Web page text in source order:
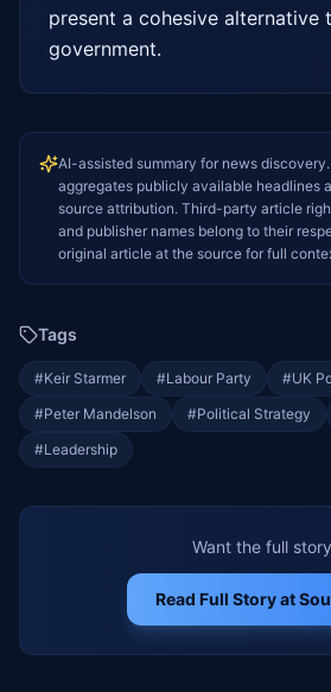
present a cohesive alternative
government.
AI-assisted summary for news
aggregates publicly available headlines
source attribution. Third-party article
and publisher names belong to their
original article at the source for full
Tags
#Keir Starmer #Labour Party #UK
#Peter Mandelson #Political Strategy
#Leadership
Want the full
Read Full Story at